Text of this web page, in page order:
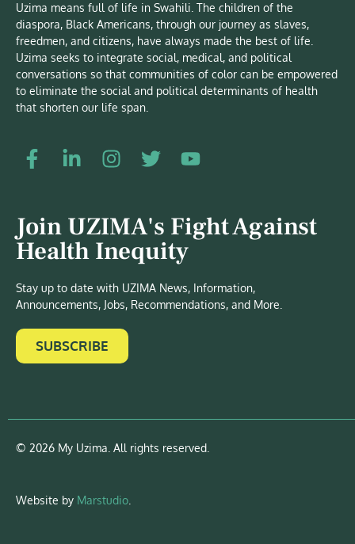
Uzima means full of life in Swahili. The children of the
diaspora, Black Americans, through our journey as slaves,
freedmen, and citizens, have always made the best of life.
Uzima seeks to integrate social, medical, and political
conversations so that communities of color can be empowered
to eliminate the social and political determinants of health
that shorten our life span.
Join UZIMA's Fight Against
Health Inequity
Stay up to date with UZIMA News, Information,
Announcements, Jobs, Recommendations, and More.
SUBSCRIBE
© 2026 My Uzima. All rights reserved.
Website by Marstudio